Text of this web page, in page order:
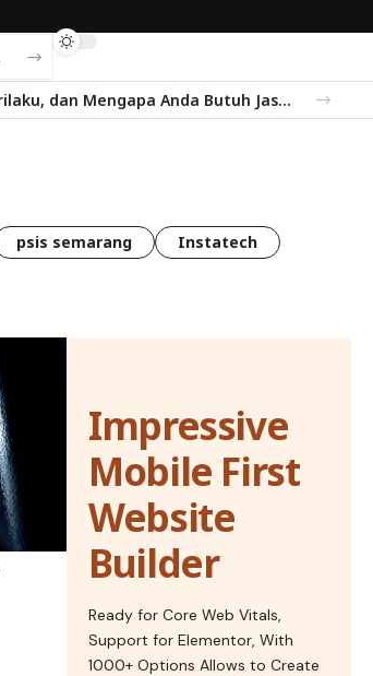
Mengenal Rayap: Sejarah, Perilaku, dan Mengapa Anda Butuh Jasa Anti Rayap
psis semarang
Instatech
Impressive
Mobile First
Website
Builder
Ready for Core Web Vitals,
Support for Elementor, With
1000+ Options Allows to Create